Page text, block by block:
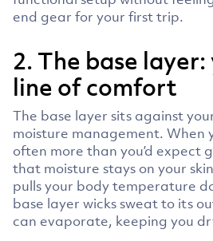
end gear for your first trip.
2. The base
line of comfort
The base layer sits against
moisture management. When
often more than you’d expect
that moisture stays on your
pulls your body temperature
base layer wicks sweat to its
can evaporate, keeping you